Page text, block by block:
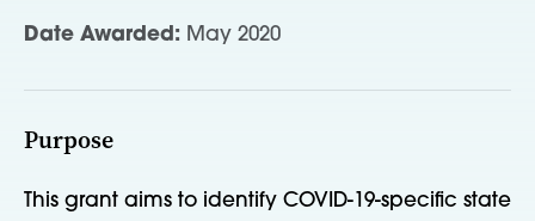
Date Awarded: May 2020
Purpose
This grant aims to identify COVID-19-specific state